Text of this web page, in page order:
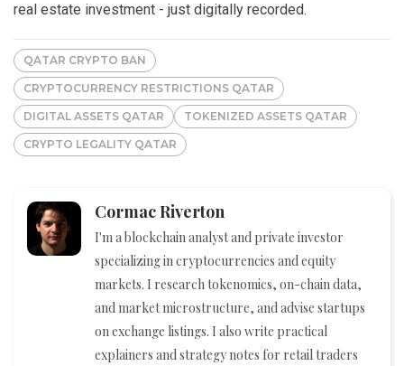
real estate investment - just digitally recorded.
QATAR CRYPTO BAN
CRYPTOCURRENCY RESTRICTIONS QATAR
DIGITAL ASSETS QATAR TOKENIZED ASSETS QATAR
CRYPTO LEGALITY QATAR
Cormac Riverton
I'm a blockchain analyst and private investor
specializing in cryptocurrencies and equity
markets. I research tokenomics, on-chain data,
and market microstructure, and advise startups
on exchange listings. I also write practical
explainers and strategy notes for retail traders